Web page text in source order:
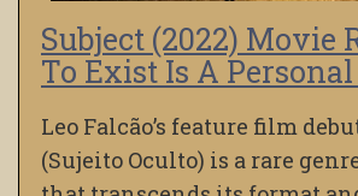
Subject (2022) Movie
To Exist Is A
Leo Falcão’s feature film
(Sujeito Oculto) is a rare